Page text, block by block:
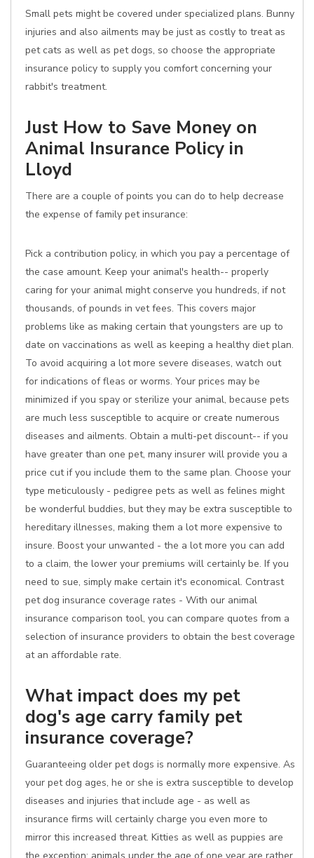
Small pets might be covered under specialized plans. Bunny
injuries and also ailments may be just as costly to treat as
pet cats as well as pet dogs, so choose the appropriate
insurance policy to supply you comfort concerning your
rabbit's treatment.
Just How to Save Money on
Animal Insurance Policy in
Lloyd
There are a couple of points you can do to help decrease
the expense of family pet insurance:
Pick a contribution policy, in which you pay a percentage of
the case amount. Keep your animal's health-- properly
caring for your animal might conserve you hundreds, if not
thousands, of pounds in vet fees. This covers major
problems like as making certain that youngsters are up to
date on vaccinations as well as keeping a healthy diet plan.
To avoid acquiring a lot more severe diseases, watch out
for indications of fleas or worms. Your prices may be
minimized if you spay or sterilize your animal, because pets
are much less susceptible to acquire or create numerous
diseases and ailments. Obtain a multi-pet discount-- if you
have greater than one pet, many insurer will provide you a
price cut if you include them to the same plan. Choose your
type meticulously - pedigree pets as well as felines might
be wonderful buddies, but they may be extra susceptible to
hereditary illnesses, making them a lot more expensive to
insure. Boost your unwanted - the a lot more you can add
to a claim, the lower your premiums will certainly be. If you
need to sue, simply make certain it's economical. Contrast
pet dog insurance coverage rates - With our animal
insurance comparison tool, you can compare quotes from a
selection of insurance providers to obtain the best coverage
at an affordable rate.
What impact does my pet
dog's age carry family pet
insurance coverage?
Guaranteeing older pet dogs is normally more expensive. As
your pet dog ages, he or she is extra susceptible to develop
diseases and injuries that include age - as well as
insurance firms will certainly charge you even more to
mirror this increased threat. Kitties as well as puppies are